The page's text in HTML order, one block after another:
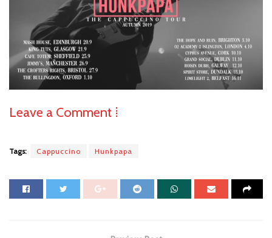
Leave a Comment ⁞
Tags: Cappuccino Hunkpapa